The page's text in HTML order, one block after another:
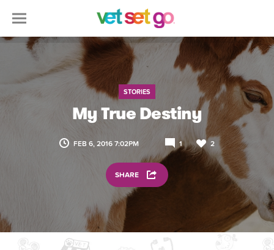
STORIES
My True Destiny
FEB 6, 2016 7:02PM 1 2
SHARE